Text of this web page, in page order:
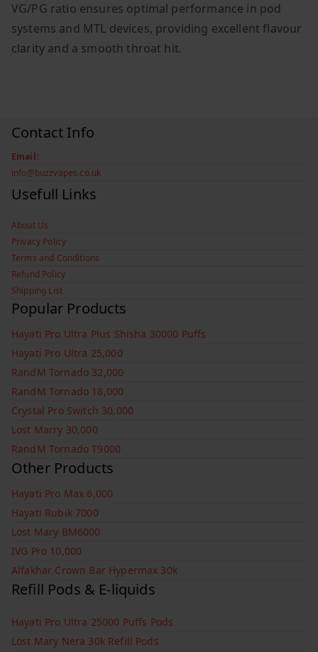
VG/PG ratio ensures optimal performance in pod
systems and MTL devices, providing excellent flavour
clarity and a smooth throat hit.
Contact Info
Email:
info@buzzvapes.co.uk
Usefull Links
About Us
Privacy Policy
Terms and Conditions
Refund Policy
Shipping List
Popular Products
Hayati Pro Ultra Plus Shisha 30000 Puffs
Hayati Pro Ultra 25,000
RandM Tornado 32,000
RandM Tornado 18,000
Crystal Pro Switch 30,000
Lost Marry 30,000
RandM Tornado T9000
Other Products
Hayati Pro Max 6,000
Hayati Rubik 7000
Lost Mary BM6000
IVG Pro 10,000
Alfakhar Crown Bar Hypermax 30k
Refill Pods & E-liquids
Hayati Pro Ultra 25000 Puffs Pods
Lost Mary Nera 30k Refill Pods